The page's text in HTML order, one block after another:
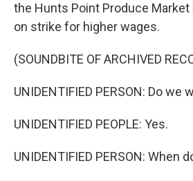
the Hunts Point Produce
on strike for higher wages.
(SOUNDBITE OF ARCHIVED
UNIDENTIFIED PERSON: Do we
UNIDENTIFIED PEOPLE: Yes.
UNIDENTIFIED PERSON: When